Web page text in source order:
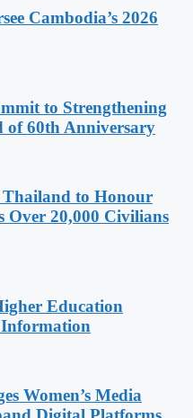
Cambodia’s 2026
to Strengthening
of 60th Anniversary
Thailand to Honour
Over 20,000 Civilians
Education
Women’s Media